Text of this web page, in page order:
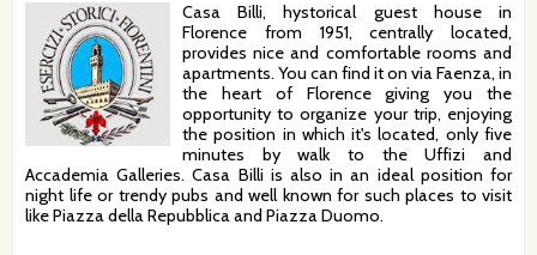
Casa Billi, hystorical guest house in
Florence from 1951, centrally located,
provides nice and comfortable rooms and
apartments. You can find it on via Faenza, in
the heart of Florence giving you the
opportunity to organize your trip, enjoying
the position in which it's located, only five
minutes by walk to the Uffizi and
Accademia Galleries. Casa Billi is also in an ideal position for
night life or trendy pubs and well known for such places to visit
like Piazza della Repubblica and Piazza Duomo.